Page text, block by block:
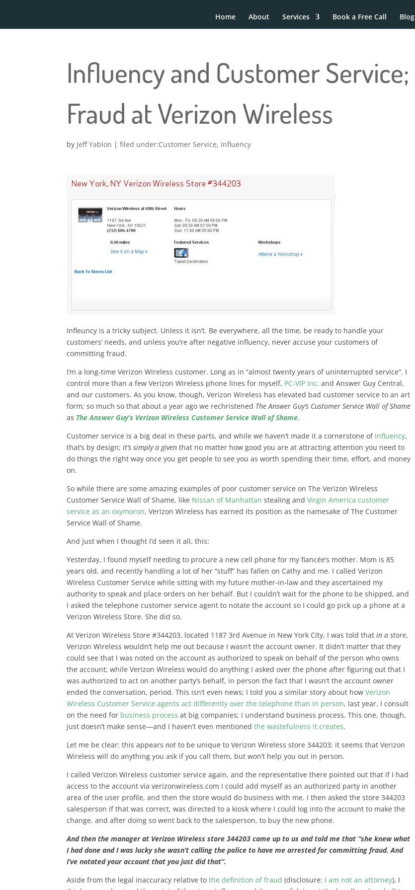
Home About Services Book a Free Call Blog
Influency and Customer Service;
Fraud at Verizon Wireless
by Jeff Yablon | Customer Service, Influency
Infleuncy is a tricky subject. Unless it isn’t. Be everywhere, all the time, be ready to handle your
customers’ needs, and unless you’re after negative influency, never accuse your customers of
committing fraud.
I’m a long-time Verizon Wireless customer. Long as in “almost twenty years of uninterrupted service”. I
control more than a few Verizon Wireless phone lines for myself, PC-VIP Inc. and Answer Guy Central,
and our customers. As you know, though, Verizon Wireless has elevated bad customer service to an art
form; so much so that about a year ago we rechristened The Answer Guy’s Customer Service Wall of Shame
as The Answer Guy’s Verizon Wireless Customer Service Wall of Shame.
Customer service is a big deal in these parts, and while we haven’t made it a cornerstone of Influency,
that’s by design; it’s simply a given that no matter how good you are at attracting attention you need to
do things the right way once you get people to see you as worth spending their time, effort, and money
on.
So while there are some amazing examples of poor customer service on The Verizon Wireless
Customer Service Wall of Shame, like Nissan of Manhattan stealing andVirgin America customer
service as an oxymoron, Verizon Wireless has earned its position as the namesake of The Customer
Service Wall of Shame.
And just when I thought I’d seen it all, this:
Yesterday, I found myself needing to procure a new cell phone for my fiancée’s mother. Mom is 85
years old, and recently handling a lot of her “stuff” has fallen on Cathy and me. I called Verizon
Wireless Customer Service while sitting with my future mother-in-law and they ascertained my
authority to speak and place orders on her behalf. But I couldn’t wait for the phone to be shipped, and
I asked the telephone customer service agent to notate the account so I could go pick up a phone at a
Verizon Wireless Store. She did so.
At Verizon Wireless Store #344203, located 1187 3rd Avenue in New York City, I was told thatin a store,
Verizon Wireless wouldn’t help me out because I wasn’t the account owner. It didn’t matter that they
could see that I was noted on the account as authorized to speak on behalf of the person who owns
the account; while Verizon Wireless would do anything I asked over the phone after figuring out that I
was authorized to act on another party’s behalf, in person the fact that I wasn’t the account owner
ended the conversation, period. This isn’t even news; I told you a similar story about howVerizon
Wireless Customer Service agents act differently over the telephone than in person, last year. I consult
on the need for business process at big companies; I understand business process. This one, though,
just doesn’t make sense—and I haven’t even mentionedthe wastefulness it creates.
Let me be clear: this appearsnot to be unique to Verizon Wireless store 344203; it seems that Verizon
Wireless will do anything you ask if you call them, but won’t help you out in person.
I called Verizon Wireless customer service again, and the representative there pointed out that if I had
access to the account via verizonwireless.com I could add myself as an authorized party in another
area of the user profile, and then the store would do business with me. I then asked the store 344203
salesperson if that was correct, was directed to a kiosk where I could log into the account to make the
change, and after doing so went back to the salesperson, to buy the new phone.
And then the manager at Verizon Wireless store 344203 came up to us and told me that “she knew what
I had done and I was lucky she wasn’t calling the police to have me arrested for committing fraud. And
I’ve notated your account that you just did that”.
Aside from the legal inaccuracy relative tothe definition of fraud (disclosure: I am not an attorney), I